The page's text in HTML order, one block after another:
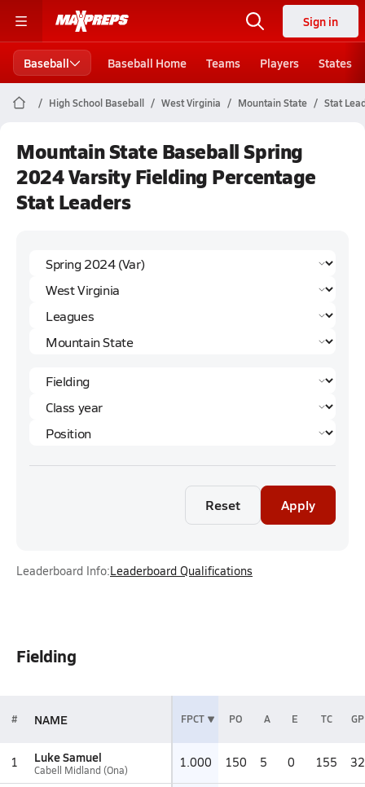
Sign in
Baseball Baseball Home Teams Players States
High School Baseball West Virginia Mountain State Stat
Mountain State Baseball Spring
2024 Varsity Fielding Percentage
Stat Leaders
Reset Apply
Leaderboard Info:Leaderboard Qualifications
Fielding
# NAME FPCT PO A E TC GP
1 Luke Samuel
Cabell Midland (Ona) 1.000 150 5 0 155 32